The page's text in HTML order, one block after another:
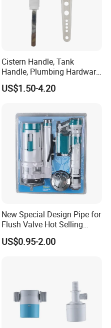
Cistern Handle, Tank
Handle, Plumbing Hardware,
Bathroom Accessories
US$1.50-4.20
New Special Design Pipe for
Flush Valve Hot Selling
Concealed Flush Valve
High-Quality Cistern Flush
US$0.95-2.00